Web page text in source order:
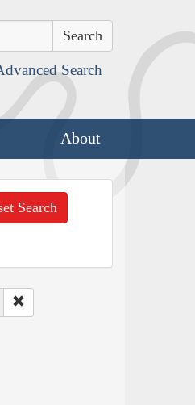
Search
About
Search